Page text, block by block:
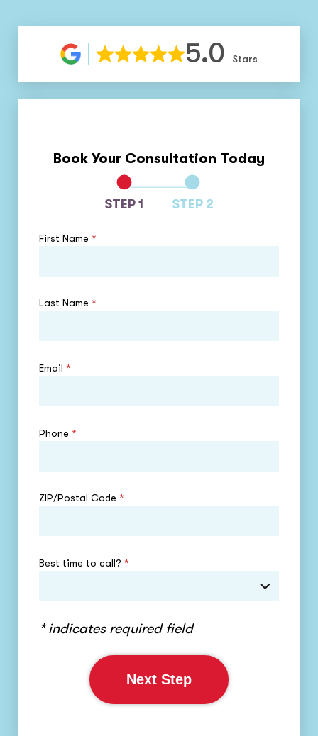
5.0 Stars
Book Your Consultation Today
STEP 1 STEP 2
First Name *
Last Name *
Email *
Phone *
ZIP/Postal Code *
Best time to call? *
* indicates required field
Next Step